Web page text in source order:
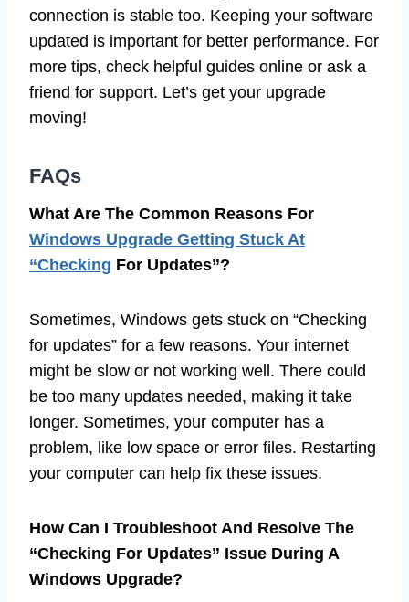
connection is stable too. Keeping your software
updated is important for better performance. For
more tips, check helpful guides online or ask a
friend for support. Let’s get your upgrade
moving!
FAQs
What Are The Common Reasons For
Windows Upgrade Getting Stuck At
“Checking For Updates”?
Sometimes, Windows gets stuck on “Checking
for updates” for a few reasons. Your internet
might be slow or not working well. There could
be too many updates needed, making it take
longer. Sometimes, your computer has a
problem, like low space or error files. Restarting
your computer can help fix these issues.
How Can I Troubleshoot And Resolve The
“Checking For Updates” Issue During A
Windows Upgrade?